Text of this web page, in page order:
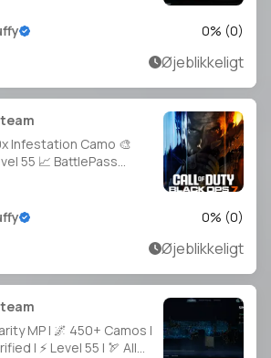
0% (0)
Øjeblikkeligt
Infestation Camo 🎨
55 📈 BattlePass
Steam / Battle.net
0% (0)
Øjeblikkeligt
MP | 🌌 450+ Camos |
| ⚡ Level 55 | 🏹 All